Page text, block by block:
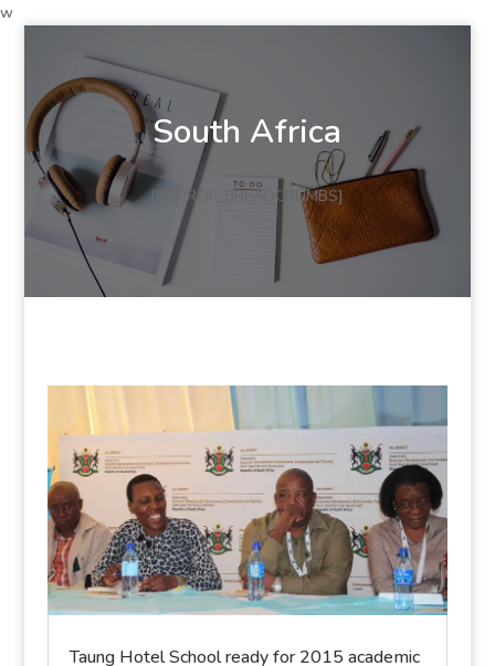
w
South Africa
[DPPROF_BREADCRUMBS]
Taung Hotel School ready for 2015 academic